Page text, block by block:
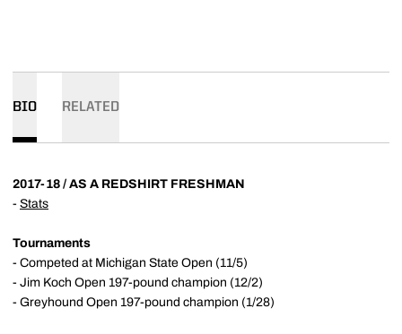
BIO RELATED
2017-18 / AS A REDSHIRT FRESHMAN
- Stats
Tournaments
- Competed at Michigan State Open (11/5)
- Jim Koch Open 197-pound champion (12/2)
- Greyhound Open 197-pound champion (1/28)